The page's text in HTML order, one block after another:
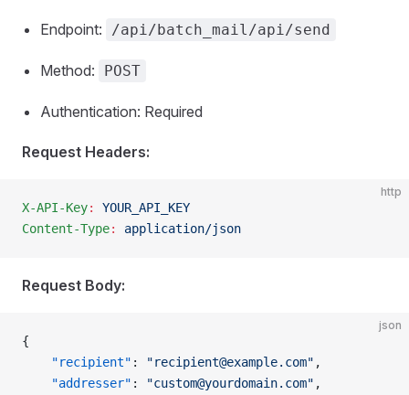
Endpoint: /api/batch_mail/api/send
Method: POST
Authentication: Required
Request Headers:
http
X-API-Key:
YOUR_API_KEY
Content-Type: application/json
Request Body:
json
{
    "recipient"
: "recipient@example.com" ,
    "addresser"
: "custom@yourdomain.com" ,